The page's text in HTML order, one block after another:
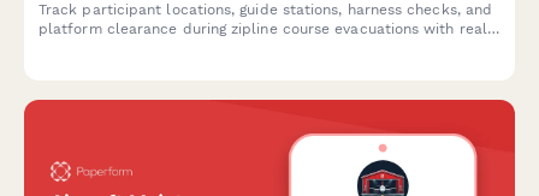
Track participant locations, guide stations, harness checks, and
platform clearance during zipline course evacuations with real-